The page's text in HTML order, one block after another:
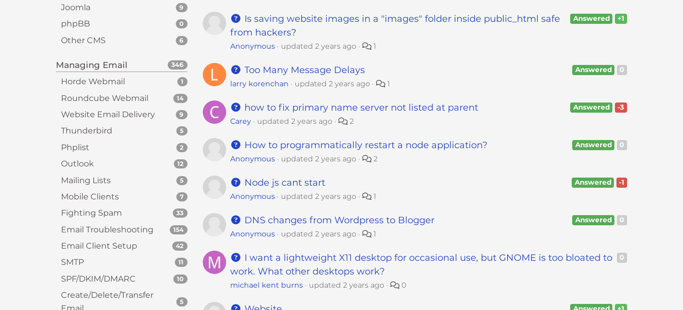
Joomla 9
phpBB 0
Other CMS 6
Managing Email 346
Horde Webmail 1
Roundcube Webmail 14
Website Email Delivery 9
Thunderbird 5
Phplist 2
Outlook 12
Mailing Lists 5
Mobile Clients 7
Fighting Spam 33
Email Troubleshooting 154
Email Client Setup 42
SMTP 11
SPF/DKIM/DMARC 10
Create/Delete/Transfer
5
+1
Answered
Is saving website images in a "images" folder inside public_html safe
from hackers?
Anonymous updated 2 years ago 1
0
Answered
Too Many Message Delays
larry korenchan updated 2 years ago 1
-3
Answered
how to fix primary name server not listed at parent
Carey updated 2 years ago 2
0
Answered
How to programmatically restart a node application?
Anonymous updated 2 years ago 2
-1
Answered
Node js cant start
Anonymous updated 2 years ago 1
0
Answered
DNS changes from Wordpress to Blogger
Anonymous updated 2 years ago 1
0
I want a lightweight X11 desktop for occasional use, but GNOME is too bloated to
work. What other desktops work?
michael kent burns updated 2 years ago 0